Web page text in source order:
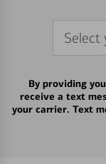
Select
By providing
receive a text
your carrier. Text